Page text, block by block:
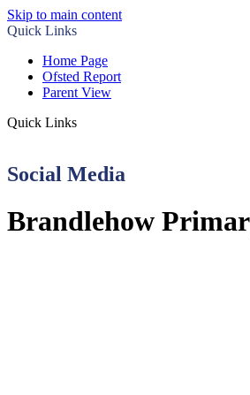
Skip to main content
Quick Links
Home Page
Ofsted Report
Parent View
Quick Links
Social Media
Brandlehow